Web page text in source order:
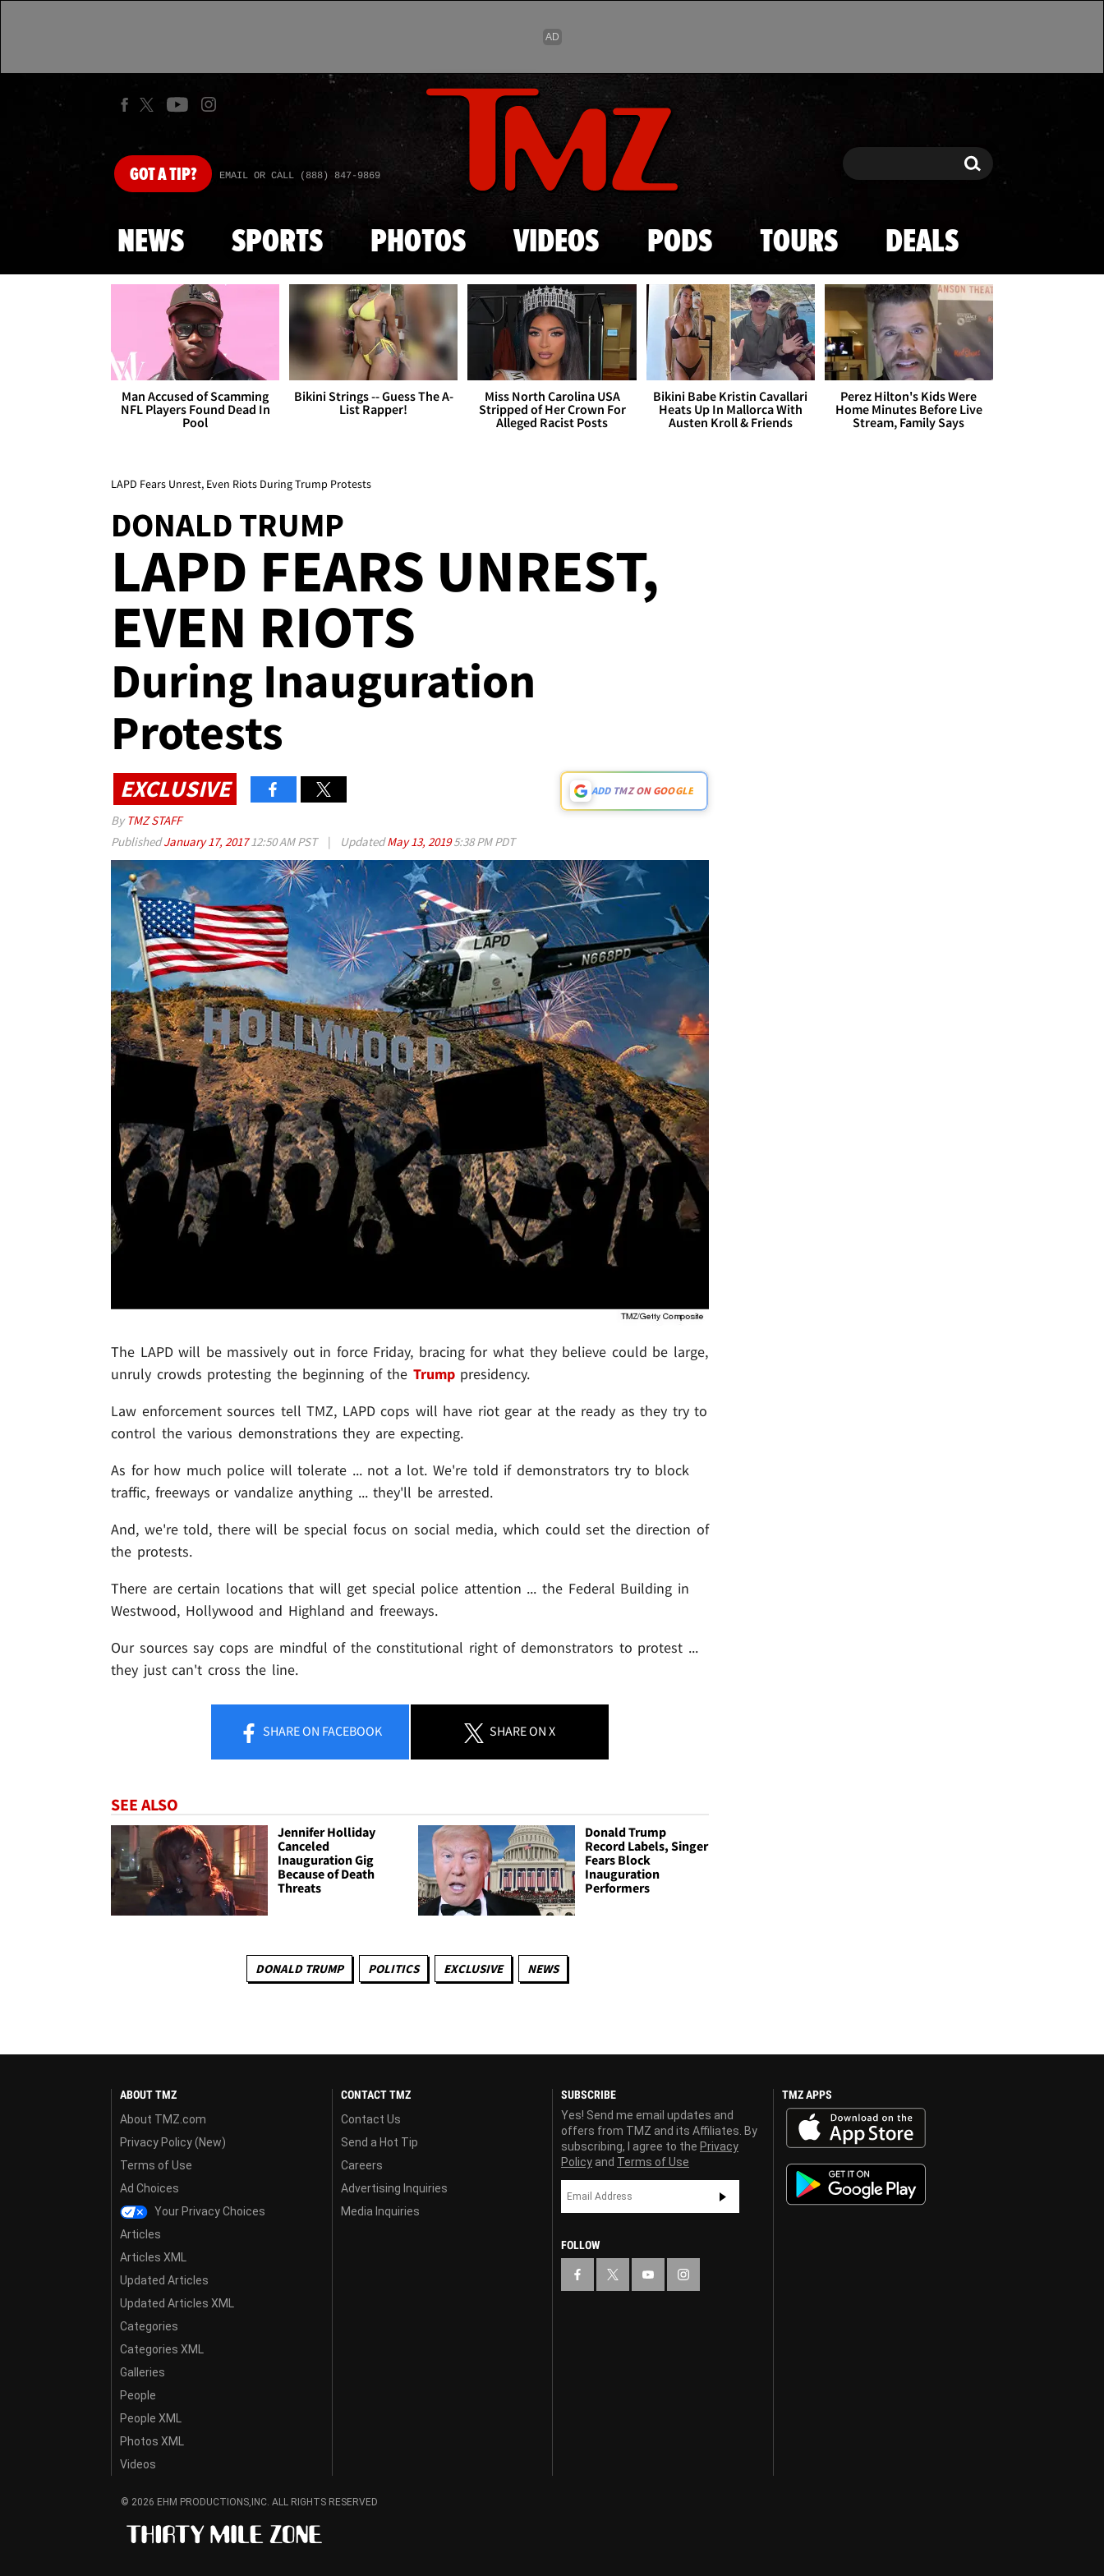
Skip to main content
GOTA TIP? EMAIL OR CALL (888) 847-9869 Search Search
NEWS SPORTS PHOTOS VIDEOS PODS TOURS DEALS
Man Accused of Scamming
NFL Players Found Dead In
Pool
Bikini Strings -- Guess The A-
List Rapper!
Miss North Carolina USA
Stripped of Her Crown For
Alleged Racist Posts
Bikini Babe Kristin Cavallari
Heats Up In Mallorca With
Austen Kroll & Friends
Perez Hilton's Kids Were
Home Minutes Before Live
Stream, Family Says
LAPD Fears Unrest, Even Riots During Trump Protests
DONALD TRUMP
LAPD FEARS UNREST,
EVEN RIOTS
During Inauguration
Protests
EXCLUSIVE ADD TMZ ON GOOGLE
By TMZ STAFF
PublishedJanuary 17, 201712:50 AM PST | UpdatedMay 13, 20195:38 PM PDT
The LAPD will be massively out in force Friday, bracing for what they believe could be large,
unruly crowds protesting the beginning of the Trumppresidency.
Law enforcement sources tell TMZ, LAPD cops will have riot gear at the ready as they try to
control the various demonstrations they are expecting.
As for how much police will tolerate ... not a lot. We're told if demonstrators try to block
traffic, freeways or vandalize anything ... they'll be arrested.
And, we're told, there will be special focus on social media, which could set the direction of
the protests.
There are certain locations that will get special police attention ... the Federal Building in
Westwood, Hollywood and Highland and freeways.
Our sources say cops are mindful of the constitutional right of demonstrators to protest ...
they just can't cross the line.
SHAREON FACEBOOK SHAREON X
SEE ALSO
Jennifer Holliday
Canceled
Inauguration Gig
Because of Death
Threats
Donald Trump
Record Labels, Singer
Fears Block
Inauguration
Performers
DONALD TRUMP POLITICS EXCLUSIVE NEWS
ABOUT TMZ
About TMZ.com
Privacy Policy (New)
Terms of Use
Ad Choices
Your Privacy Choices
Articles
Articles XML
Updated Articles
Updated Articles XML
Categories
Categories XML
Galleries
People
People XML
Photos XML
Videos
CONTACT TMZ
Contact Us
Send a Hot Tip
Careers
Advertising Inquiries
Media Inquiries
SUBSCRIBE
Yes! Send me email updates and
offers from TMZ and its Affiliates. By
subscribing, I agree to the Privacy
Policy and Terms of Use
FOLLOW
TMZ APPS
© 2026 EHM PRODUCTIONS,INC. ALL RIGHTS RESERVED